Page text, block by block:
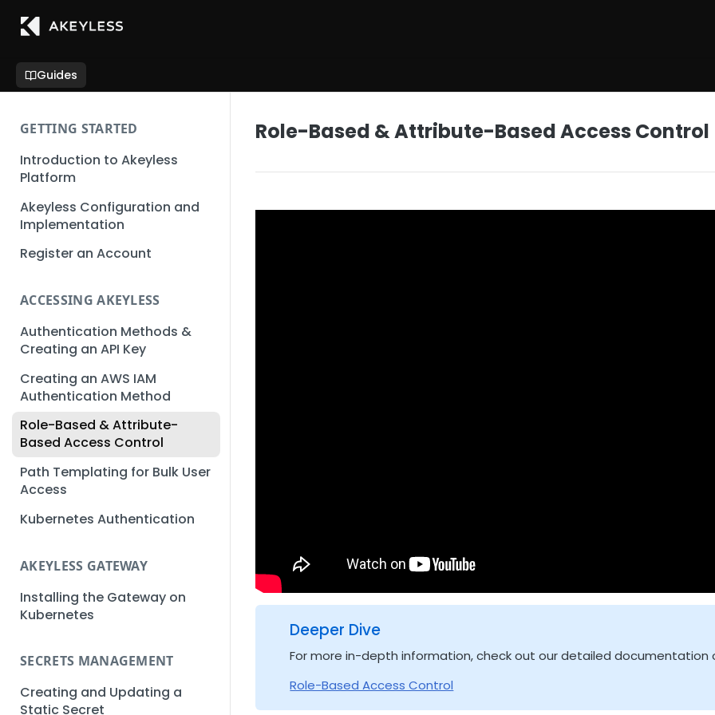
Guides
GETTING STARTED
Introduction to Akeyless
Platform
Akeyless Configuration and
Implementation
Register an Account
ACCESSING AKEYLESS
Authentication Methods &
Creating an API Key
Creating an AWS IAM
Authentication Method
Role-Based & Attribute-
Based Access Control
Path Templating for Bulk User
Access
Kubernetes Authentication
AKEYLESS GATEWAY
Installing the Gateway on
Kubernetes
SECRETS MANAGEMENT
Creating and Updating a
Static Secret
Role-Based & Attribute-Based Access Control
Deeper Dive
For more in-depth information, check out our detailed documentation
Role-Based Access Control